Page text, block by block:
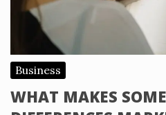
Business
WHAT MAKES